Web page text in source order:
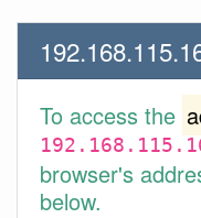
To access the
browser's
below.